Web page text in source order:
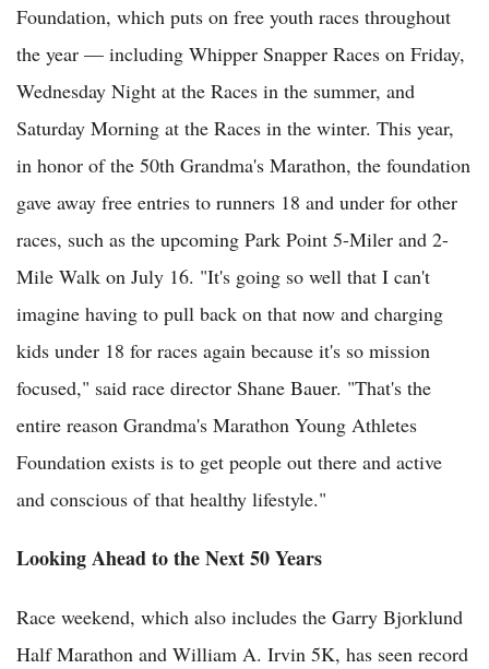
Foundation, which puts on free youth races throughout
the year — including Whipper Snapper Races on Friday,
Wednesday Night at the Races in the summer, and
Saturday Morning at the Races in the winter. This year,
in honor of the 50th Grandma's Marathon, the foundation
gave away free entries to runners 18 and under for other
races, such as the upcoming Park Point 5-Miler and 2-
Mile Walk on July 16. "It's going so well that I can't
imagine having to pull back on that now and charging
kids under 18 for races again because it's so mission
focused," said race director Shane Bauer. "That's the
entire reason Grandma's Marathon Young Athletes
Foundation exists is to get people out there and active
and conscious of that healthy lifestyle."
Looking Ahead to the Next 50 Years
Race weekend, which also includes the Garry Bjorklund
Half Marathon and William A. Irvin 5K, has seen record